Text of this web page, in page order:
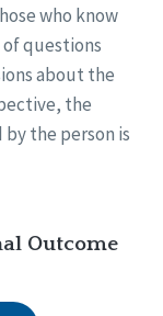
who know
of questions
about the
the
the person is
Outcome